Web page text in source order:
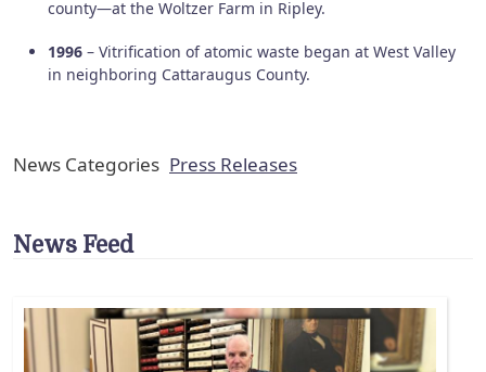
county—at the Woltzer Farm in Ripley.
1996 – Vitrification of atomic waste began at West Valley
in neighboring Cattaraugus County.
News Categories Press Releases
News Feed